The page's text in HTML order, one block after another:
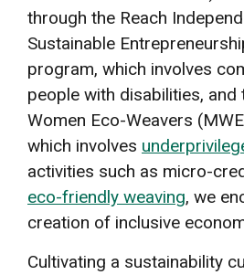
through the Reach
Sustainable
program, which involves
people with disabilities, and
Women Eco-Weavers
which involves
activities such as micro-
eco-friendly weaving, we
creation of inclusive
Cultivating a sustainability